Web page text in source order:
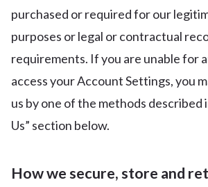
purchased or required for our
purposes or legal or contractual
requirements. If you are unable for
access your Account Settings, you
us by one of the methods described
Us” section below.
How we secure, store and